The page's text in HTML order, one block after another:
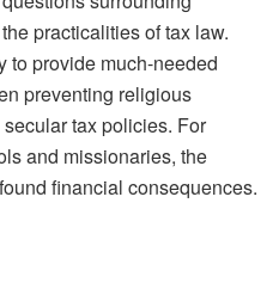
practicalities of tax law.
to provide much-needed
preventing religious
tax policies. For
and missionaries, the
financial consequences.